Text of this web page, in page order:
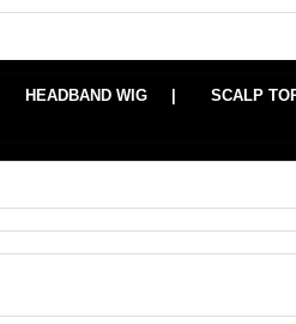
HEADBAND WIG | SCALP